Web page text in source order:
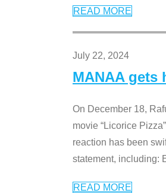
READ MORE
July 22, 2024
MANAA gets
On December 18,
movie “Licorice
reaction has been
statement, including:
READ MORE